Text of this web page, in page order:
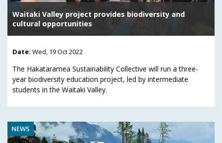
Waitaki Valley project provides biodiversity and
cultural opportunities
Date: Wed, 19 Oct 2022
The Hakataramea Sustainability Collective will run a three-
year biodiversity education project, led by intermediate
students in the Waitaki Valley.
NEWS